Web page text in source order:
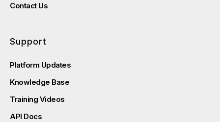
Contact Us
Support
Platform Updates
Knowledge Base
Training Videos
API Docs